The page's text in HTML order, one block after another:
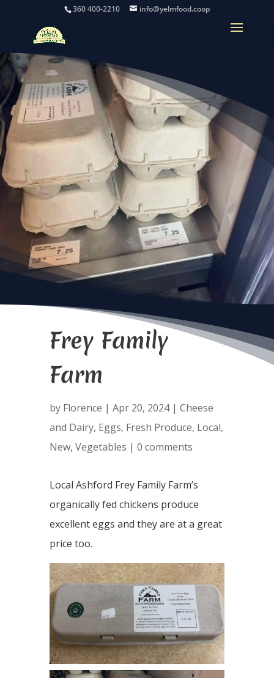
360 400-2210 info@yelmfood.coop
Frey Family
Farm
by Florence | Apr 20, 2024| Cheese
and Dairy, Eggs, Fresh Produce, Local,
New, Vegetables | 0 comments
Local Ashford Frey Family Farm’s
organically fed chickens produce
excellent eggs and they are at a great
price too.